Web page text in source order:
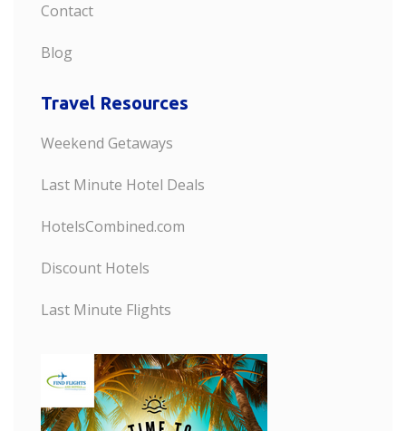
Contact
Blog
Travel Resources
Weekend Getaways
Last Minute Hotel Deals
HotelsCombined.com
Discount Hotels
Last Minute Flights